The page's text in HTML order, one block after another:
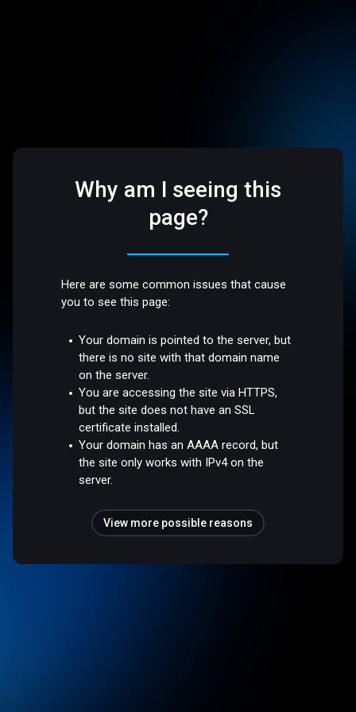
Why am I seeing this
page?
Here are some common issues that cause
you to see this page:
Your domain is pointed to the server, but
there is no site with that domain name
on the server.
You are accessing the site via HTTPS,
but the site does not have an SSL
certificate installed.
Your domain has an AAAA record, but
the site only works with IPv4 on the
server.
View more possible reasons